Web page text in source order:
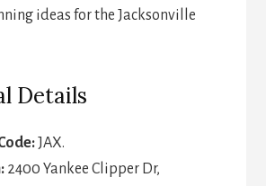
ideas for the Jacksonville
Details
JAX.
2400 Yankee Clipper Dr,